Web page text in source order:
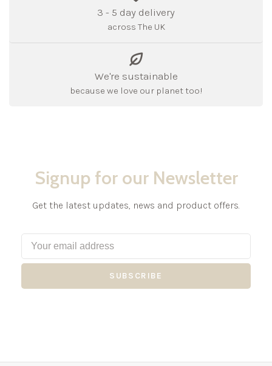
3 - 5 day delivery
across The UK
We're sustainable
because we love our planet too!
Signup for our Newsletter
Get the latest updates, news and product offers.
SUBSCRIBE